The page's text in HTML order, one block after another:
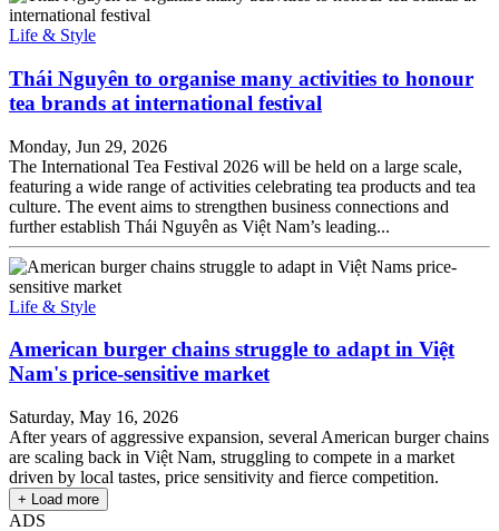
Life & Style
Thái Nguyên to organise many activities to honour
tea brands at international festival
Monday, Jun 29, 2026
The International Tea Festival 2026 will be held on a large scale,
featuring a wide range of activities celebrating tea products and tea
culture. The event aims to strengthen business connections and
further establish Thái Nguyên as Việt Nam’s leading...
Life & Style
American burger chains struggle to adapt in Việt
Nam's price-sensitive market
Saturday, May 16, 2026
After years of aggressive expansion, several American burger chains
are scaling back in Việt Nam, struggling to compete in a market
driven by local tastes, price sensitivity and fierce competition.
+ Load more
ADS